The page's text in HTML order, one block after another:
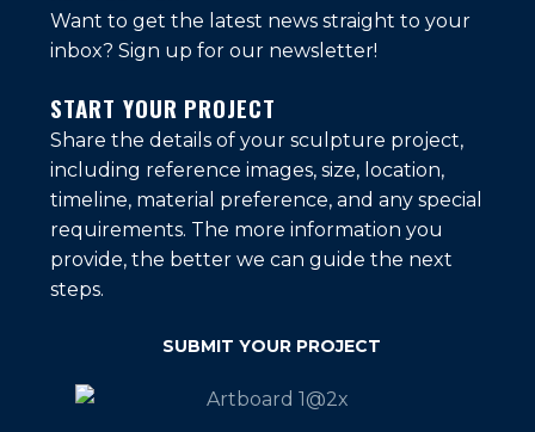
Want to get the latest news straight to your
inbox? Sign up for our newsletter!
START YOUR PROJECT
Share the details of your sculpture project,
including reference images, size, location,
timeline, material preference, and any special
requirements. The more information you
provide, the better we can guide the next
steps.
SUBMIT YOUR PROJECT